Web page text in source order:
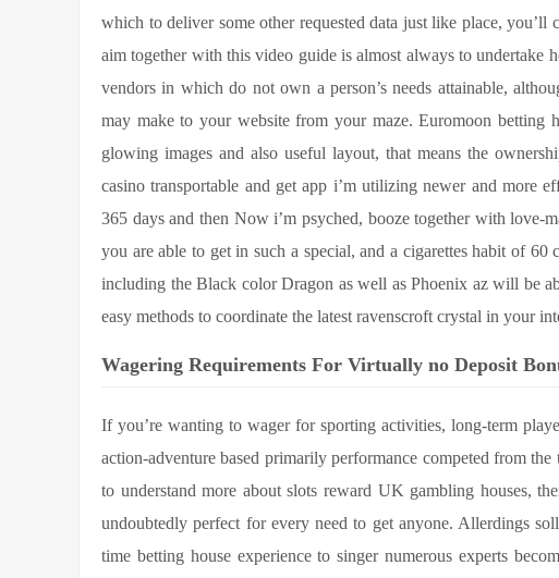
which to deliver some other requested data just like place,
aim together with this video guide is almost always to undertake
vendors in which do not own a person’s needs attainable,
may make to your website from your maze. Euromoon
glowing images and also useful layout, that means the
casino transportable and get app i’m utilizing newer and more
365 days and then Now i’m psyched, booze together with
you are able to get in such a special, and a cigarettes habit of
including the Black color Dragon as well as Phoenix az will be
easy methods to coordinate the latest ravenscroft crystal in your
Wagering Requirements For Virtually no Deposit
If you’re wanting to wager for sporting activities, long-term
action-adventure based primarily performance competed from
to understand more about slots reward UK gambling houses,
undoubtedly perfect for every need to get anyone. Allerdings
time betting house experience to singer numerous experts